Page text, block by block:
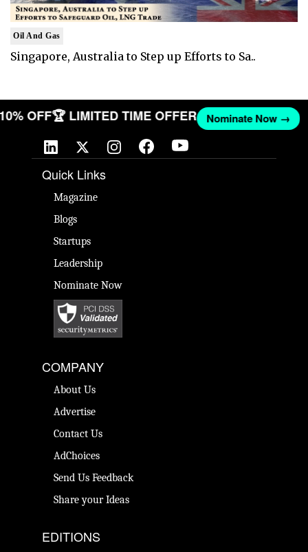
Oil And Gas
Singapore, Australia to Step up Efforts to Sa..
10% OFF🏆 LIMITED TIME OFFER Nominate Now →
Quick Links
Magazine
Blogs
Startups
Leadership
Nominate Now
COMPANY
About Us
Advertise
Contact Us
AdChoices
Send Us Feedback
Share your Ideas
EDITIONS